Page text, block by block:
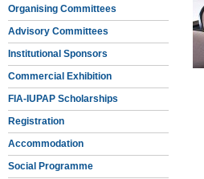
Organising Committees
Advisory Committees
Institutional Sponsors
Commercial Exhibition
FIA-IUPAP Scholarships
Registration
Accommodation
Social Programme